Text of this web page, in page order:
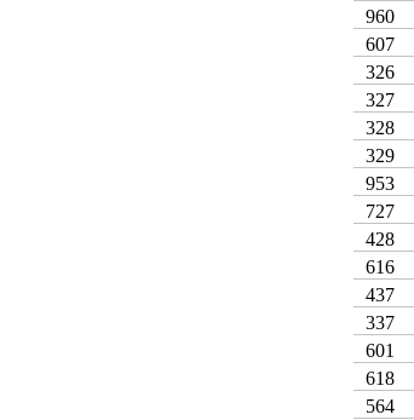
960
607
326
327
328
329
953
727
428
616
437
337
601
618
564